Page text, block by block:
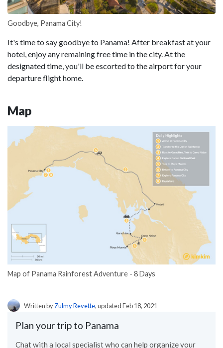
Goodbye, Panama City!
It's time to say goodbye to Panama! After breakfast at your
hotel, enjoy any remaining free time in the city. At the
designated time, you'll be escorted to the airport for your
departure flight home.
Map
Map of Panama Rainforest Adventure - 8 Days
Written byZulmy Revette, updated Feb 18, 2021
Plan your trip to Panama
Chat with a local specialist who can help organize your